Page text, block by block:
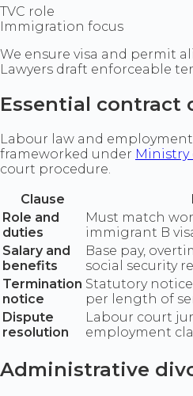
TVC role
Immigration focus
We ensure visa and permit
Lawyers draft enforceable
Essential contract
Labour law and
frameworked under Ministry
court procedure.
Clause
Role and
duties
Must match
immigrant B
Salary and
benefits
Base pay,
social security
Termination
notice
Statutory
per length of
Dispute
resolution
Labour court
employment
Administrative